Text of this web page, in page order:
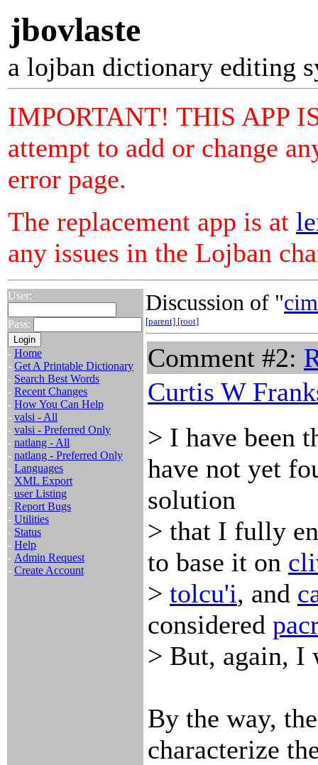
jbovlaste
a lojban dictionary editing
IMPORTANT! THIS APP
attempt to add or change
error page.
The replacement app is at
any issues in the Lojban
User:
Pass:
- Home
- Get A Printable Dictionary
- Search Best Words
- Recent Changes
- How You Can Help
- valsi - All
- valsi - Preferred Only
- natlang - All
- natlang - Preferred Only
- Languages
- XML Export
- user Listing
- Report Bugs
- Utilities
- Status
- Help
- Admin Request
- Create Account
Discussion of "
[parent] [root]
Comment #2:
Curtis W
> I have been
have not yet
solution
> that I fully
to base it on
> tolcu'i, and
considered
> But, again, I
By the way,
characterize